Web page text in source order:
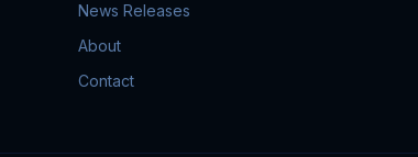
News Releases
About
Contact